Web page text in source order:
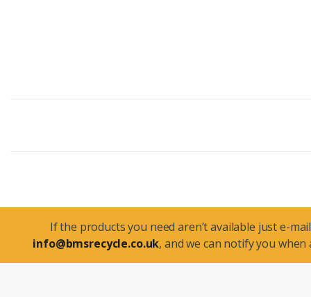
If the products you need aren’t available just e-
info@bmsrecycle.co.uk, and we can notify you when